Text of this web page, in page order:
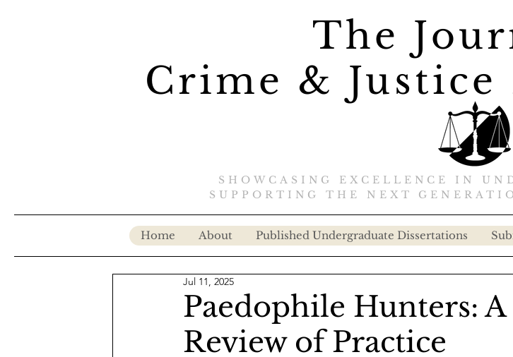
The
Crime & Justice
SHOWCASING EXCELLENCE IN
SUPPORTING THE NEXT
Home About Published Undergraduate Dissertations
Paedophile Hunters:
Review of Practice
Jul 11, 2025